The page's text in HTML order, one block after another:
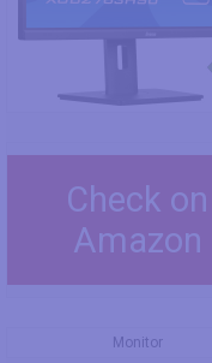
Check on
Amazon
Monitor